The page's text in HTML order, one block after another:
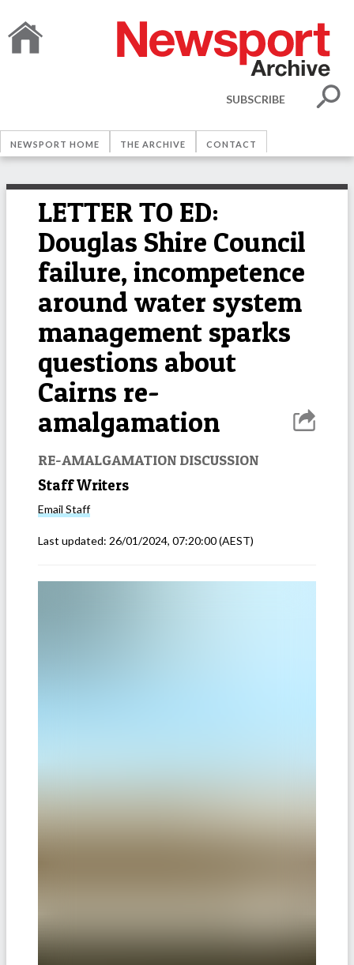
SUBSCRIBE
NEWSPORT HOME THE ARCHIVE CONTACT
LETTER TO ED:
Douglas Shire Council
failure, incompetence
around water system
management sparks
questions about
Cairns re-
amalgamation
RE-AMALGAMATION DISCUSSION
Staff Writers
Email Staff
Last updated: 26/01/2024, 07:20:00(AEST)